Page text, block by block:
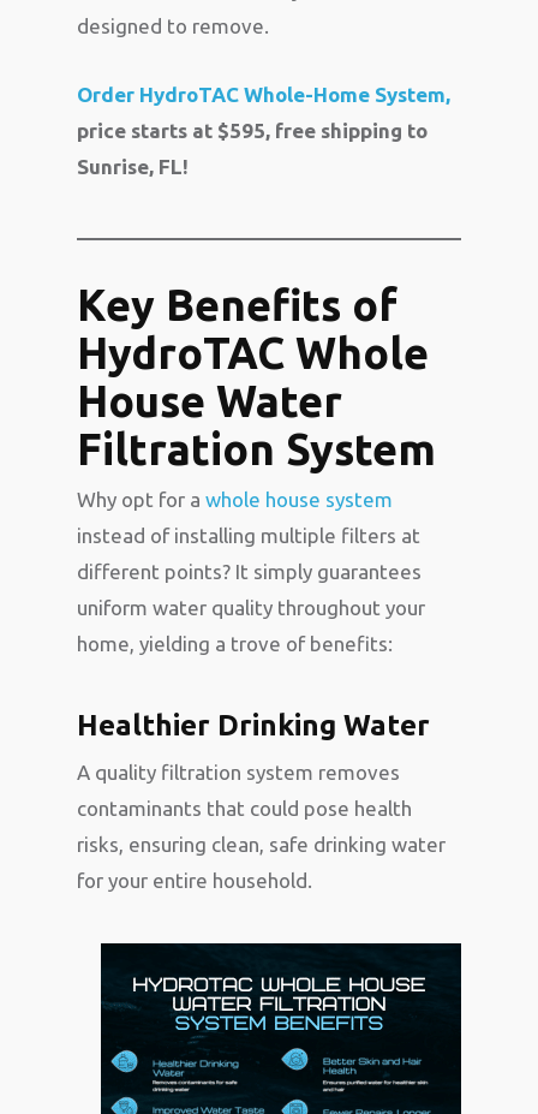
designed to remove.
Order HydroTAC Whole-Home System,
price starts at $595, free shipping to
Sunrise, FL!
Key Benefits of
HydroTAC Whole
House Water
Filtration System
Why opt for a whole house system
instead of installing multiple filters at
different points? It simply guarantees
uniform water quality throughout your
home, yielding a trove of benefits:
Healthier Drinking Water
A quality filtration system removes
contaminants that could pose health
risks, ensuring clean, safe drinking water
for your entire household.